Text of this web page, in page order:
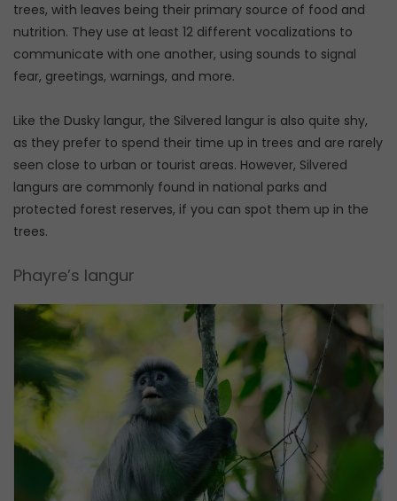
trees, with leaves being their primary source of food and
nutrition. They use at least 12 different vocalizations to
communicate with one another, using sounds to signal
fear, greetings, warnings, and more.
Like the Dusky langur, the Silvered langur is also quite shy,
as they prefer to spend their time up in trees and are rarely
seen close to urban or tourist areas. However, Silvered
langurs are commonly found in national parks and
protected forest reserves, if you can spot them up in the
trees.
Phayre’s langur